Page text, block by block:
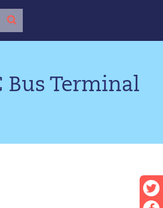
Bus Terminal